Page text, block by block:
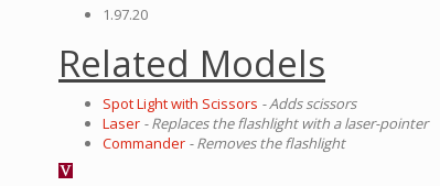
1.97.20
Related Models
Spot Light with Scissors - Adds scissors
Laser - Replaces the flashlight with a laser-pointer
Commander - Removes the flashlight